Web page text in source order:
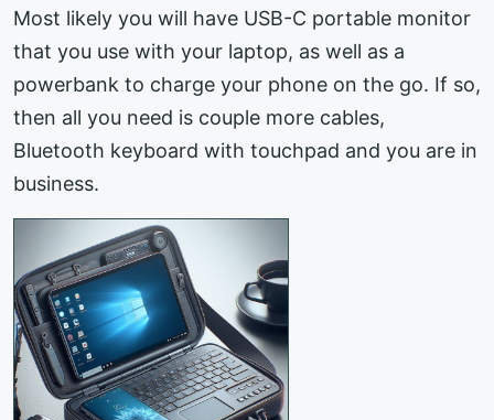
Most likely you will have USB-C portable monitor
that you use with your laptop, as well as a
powerbank to charge your phone on the go. If so,
then all you need is couple more cables,
Bluetooth keyboard with touchpad and you are in
business.